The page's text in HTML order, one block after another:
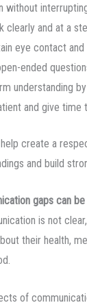
without
clearly and at a
eye contact
ended
understanding
and give time
create a
and build
gaps can
is not
their health,
of